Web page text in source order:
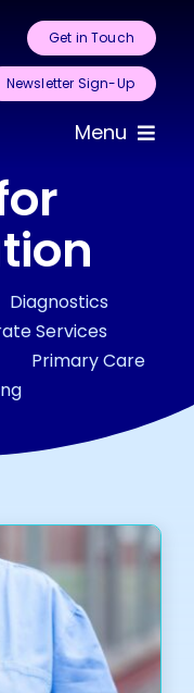
Get in Touch
Newsletter Sign-Up
Menu
Us
Areas for
Automation
Studies
Us
Diagnostics
Services
Primary Care